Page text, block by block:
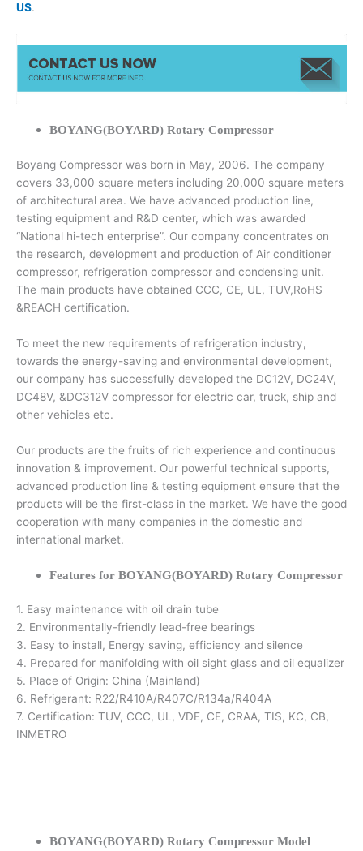
US.
BOYANG(BOYARD) Rotary Compressor
Boyang Compressor was born in May, 2006. The company
covers 33,000 square meters including 20,000 square meters
of architectural area. We have advanced production line,
testing equipment and R&D center, which was awarded
“National hi-tech enterprise”. Our company concentrates on
the research, development and production of Air conditioner
compressor, refrigeration compressor and condensing unit.
The main products have obtained CCC, CE, UL, TUV,RoHS
&REACH certification.
To meet the new requirements of refrigeration industry,
towards the energy-saving and environmental development,
our company has successfully developed the DC12V, DC24V,
DC48V, &DC312V compressor for electric car, truck, ship and
other vehicles etc.
Our products are the fruits of rich experience and continuous
innovation & improvement. Our powerful technical supports,
advanced production line & testing equipment ensure that the
products will be the first-class in the market. We have the good
cooperation with many companies in the domestic and
international market.
Features for BOYANG(BOYARD) Rotary Compressor
1. Easy maintenance with oil drain tube
2. Environmentally-friendly lead-free bearings
3. Easy to install, Energy saving, efficiency and silence
4. Prepared for manifolding with oil sight glass and oil equalizer
5. Place of Origin: China (Mainland)
6. Refrigerant: R22/R410A/R407C/R134a/R404A
7. Certification: TUV, CCC, UL, VDE, CE, CRAA, TIS, KC, CB,
INMETRO
BOYANG(BOYARD) Rotary Compressor Model